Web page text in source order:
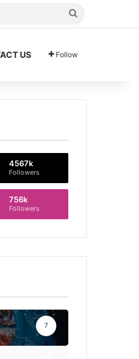
US Follow
4567k
Followers
756k
Followers
7